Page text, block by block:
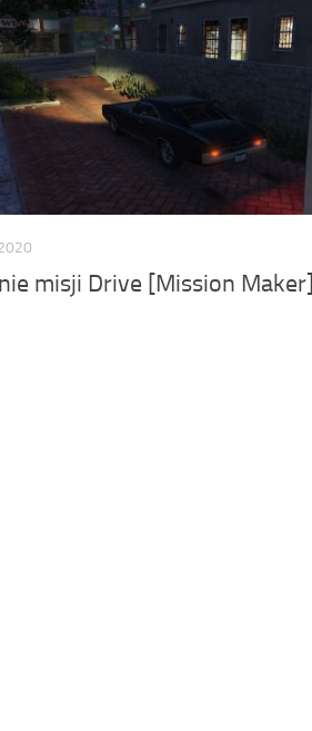
misji Drive [Mission Maker]